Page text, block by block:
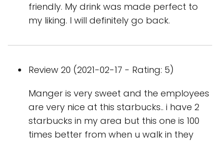
friendly. My drink was made perfect to
my liking. I will definitely go back.
Review 20 (2021-02-17 - Rating: 5)
Manger is very sweet and the employees
are very nice at this starbucks.. i have 2
starbucks in my area but this one is 100
times better from when u walk in they